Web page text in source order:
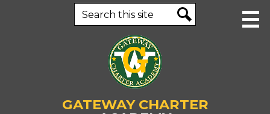
Skip
to
main
content
GATEWAY CHARTER
Human Resources
Search